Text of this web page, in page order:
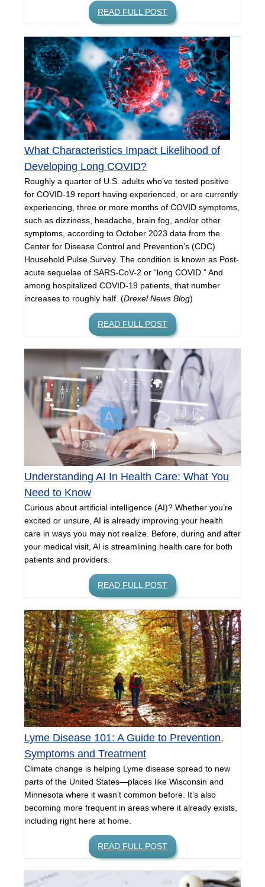
READ FULL POST
What Characteristics Impact Likelihood of
Developing Long COVID?
Roughly a quarter of U.S. adults who’ve tested positive
for COVID-19 report having experienced, or are currently
experiencing, three or more months of COVID symptoms,
such as dizziness, headache, brain fog, and/or other
symptoms, according to October 2023 data from the
Center for Disease Control and Prevention’s (CDC)
Household Pulse Survey. The condition is known as Post-
acute sequelae of SARS-CoV-2 or “long COVID.” And
among hospitalized COVID-19 patients, that number
increases to roughly half. (Drexel News Blog)
READ FULL POST
Understanding AI In Health Care: What You
Need to Know
Curious about artificial intelligence (AI)? Whether you’re
excited or unsure, AI is already improving your health
care in ways you may not realize. Before, during and after
your medical visit, AI is streamlining health care for both
patients and providers.
READ FULL POST
Lyme Disease 101: A Guide to Prevention,
Symptoms and Treatment
Climate change is helping Lyme disease spread to new
parts of the United States—places like Wisconsin and
Minnesota where it wasn’t common before. It’s also
becoming more frequent in areas where it already exists,
including right here at home.
READ FULL POST